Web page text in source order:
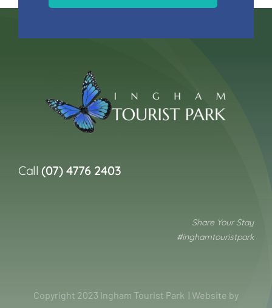
Call(07) 4776 2403
Share Your Stay
#inghamtouristpark
Copyright 2023 Ingham Tourist Park | Website by